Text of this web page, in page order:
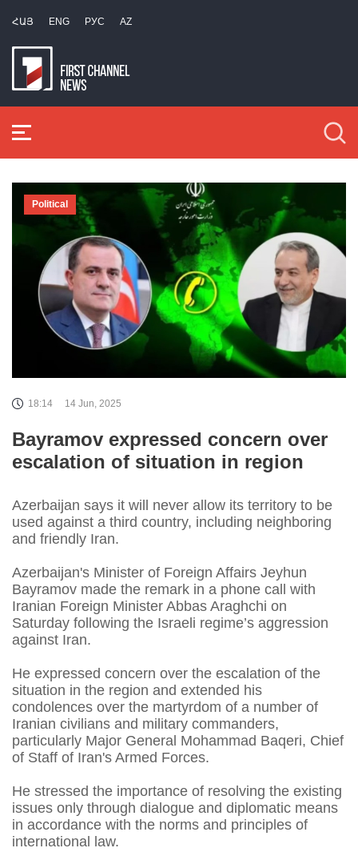
ՀԱՅ ENG РУС AZ
Political
18:14 14 Jun, 2025
Bayramov expressed concern over
escalation of situation in region
Azerbaijan says it will never allow its territory to be
used against a third country, including neighboring
and friendly Iran.
Azerbaijan's Minister of Foreign Affairs Jeyhun
Bayramov made the remark in a phone call with
Iranian Foreign Minister Abbas Araghchi on
Saturday following the Israeli regime’s aggression
against Iran.
He expressed concern over the escalation of the
situation in the region and extended his
condolences over the martyrdom of a number of
Iranian civilians and military commanders,
particularly Major General Mohammad Baqeri, Chief
of Staff of Iran's Armed Forces.
He stressed the importance of resolving the existing
issues only through dialogue and diplomatic means
in accordance with the norms and principles of
international law.